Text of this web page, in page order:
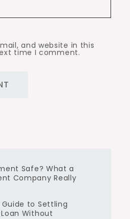
and website in this
time I comment.
Safe? What a
Company Really
to Settling
Without